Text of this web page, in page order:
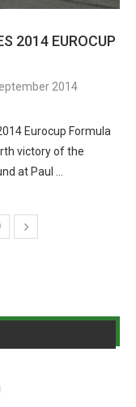
2014 EUROCUP
2014
Eurocup Formula
victory of the
at Paul …